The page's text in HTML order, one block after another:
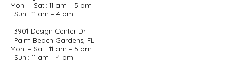
Mon. – Sat.: 11 am – 5 pm
Sun.: 11 am – 4 pm
3901 Design Center Dr
Palm Beach Gardens, FL
Mon. – Sat.: 11 am – 5 pm
Sun.: 11 am – 4 pm